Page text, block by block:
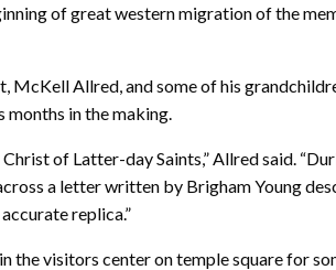
of great western migration of the
McKell Allred, and some of his
months in the making.
of Latter-day Saints,” Allred said.
a letter written by Brigham Young
replica.”
the visitors center on temple square for